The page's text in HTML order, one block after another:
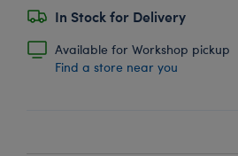
In Stock for Delivery
Available for Workshop pickup
Find a store near you